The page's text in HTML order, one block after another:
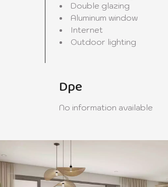
Double glazing
Aluminum window
Internet
Outdoor lighting
Dpe
No information available